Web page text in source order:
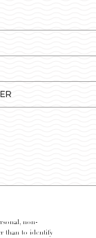
non-
than to identify